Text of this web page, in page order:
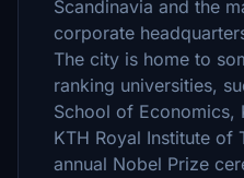
Scandinavia and the
corporate
The city is home to
ranking universities,
School of Economics,
KTH Royal Institute of
annual Nobel Prize